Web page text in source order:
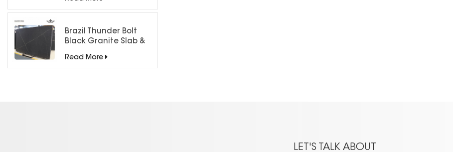
Countertops/ Backlit
Feature Wall
Brazil Thunder Bolt
Black Granite Slab &
Read More
LET'S TALK ABOUT